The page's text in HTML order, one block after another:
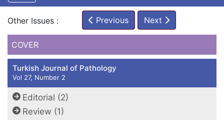
Other Issues : Previous Next
COVER
Turkish Journal of Pathology
Vol 27, Number 2
Editorial (2)
Review (1)